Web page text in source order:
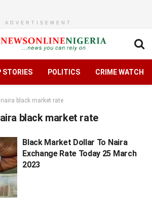
ADVERTISEMENT
STORIES POLITICS CRIME WATCH
black market rate
black market rate
Black Market Dollar To Naira
Exchange Rate Today 25 March
2023